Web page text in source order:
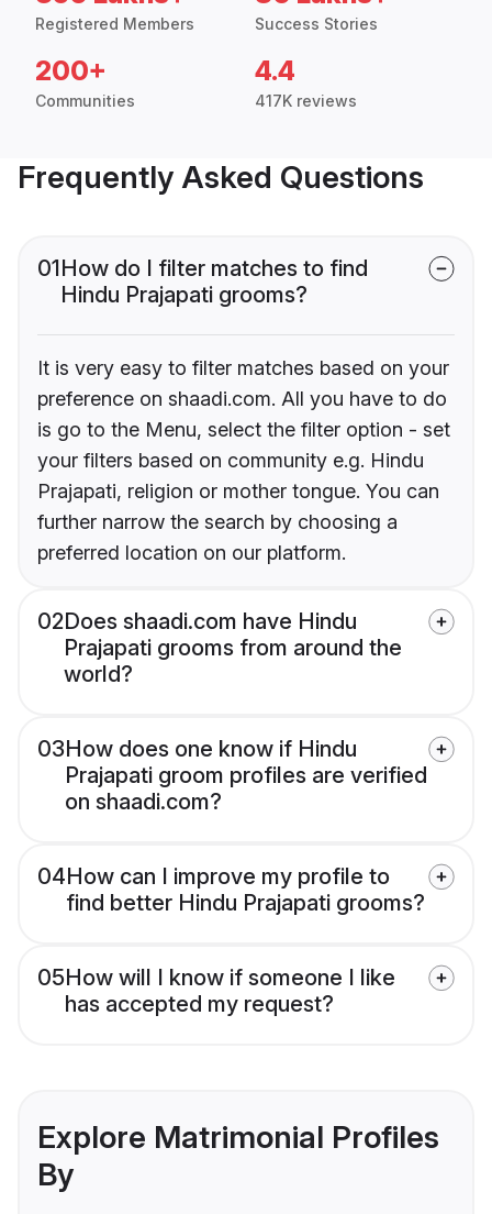
Registered Members Success Stories
200+
Communities
4.4
417K reviews
Frequently Asked Questions
01How do I filter matches to find
Hindu Prajapati grooms?
It is very easy to filter matches based on your
preference on shaadi.com. All you have to do
is go to the Menu, select the filter option - set
your filters based on community e.g. Hindu
Prajapati, religion or mother tongue. You can
further narrow the search by choosing a
preferred location on our platform.
02Does shaadi.com have Hindu
Prajapati grooms from around the
world?
03How does one know if Hindu
Prajapati groom profiles are verified
on shaadi.com?
04How can I improve my profile to
find better Hindu Prajapati grooms?
05How will I know if someone I like
has accepted my request?
Explore Matrimonial Profiles
By